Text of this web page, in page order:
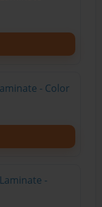
- Color
-